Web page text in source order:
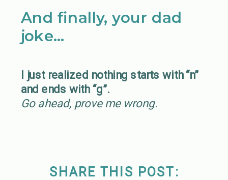
And finally, your dad
joke…
I just realized nothing starts with “n”
and ends with “g”.
Go ahead, prove me wrong.
SHARE THIS POST: